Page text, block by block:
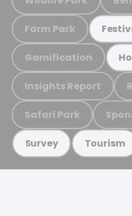
Farm Park
Gamification
Insights Report
Safari Park
Survey Tourism